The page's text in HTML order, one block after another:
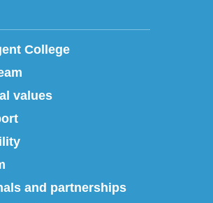
College
values
and partnerships